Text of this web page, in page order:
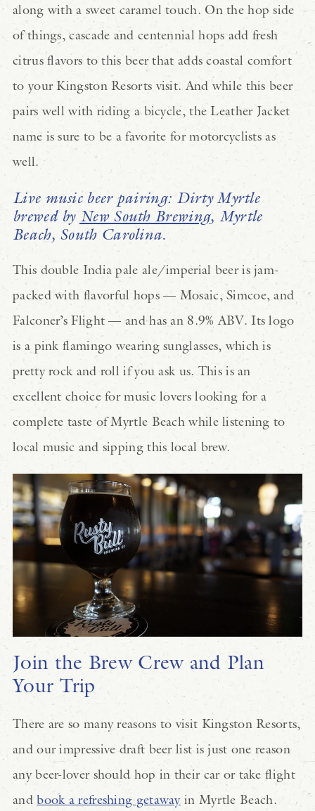
along with a sweet caramel touch. On the hop side
of things, cascade and centennial hops add fresh
citrus flavors to this beer that adds coastal comfort
to your Kingston Resorts visit. And while this beer
pairs well with riding a bicycle, the Leather Jacket
name is sure to be a favorite for motorcyclists as
well.
Live music beer pairing: Dirty Myrtle
brewed by New South Brewing, Myrtle
Beach, South Carolina.
This double India pale ale/imperial beer is jam-
packed with flavorful hops — Mosaic, Simcoe, and
Falconer’s Flight — and has an 8.9% ABV. Its logo
is a pink flamingo wearing sunglasses, which is
pretty rock and roll if you ask us. This is an
excellent choice for music lovers looking for a
complete taste of Myrtle Beach while listening to
local music and sipping this local brew.
Join the Brew Crew and Plan
Your Trip
There are so many reasons to visit Kingston Resorts,
and our impressive draft beer list is just one reason
any beer-lover should hop in their car or take flight
and book a refreshing getawayin Myrtle Beach.